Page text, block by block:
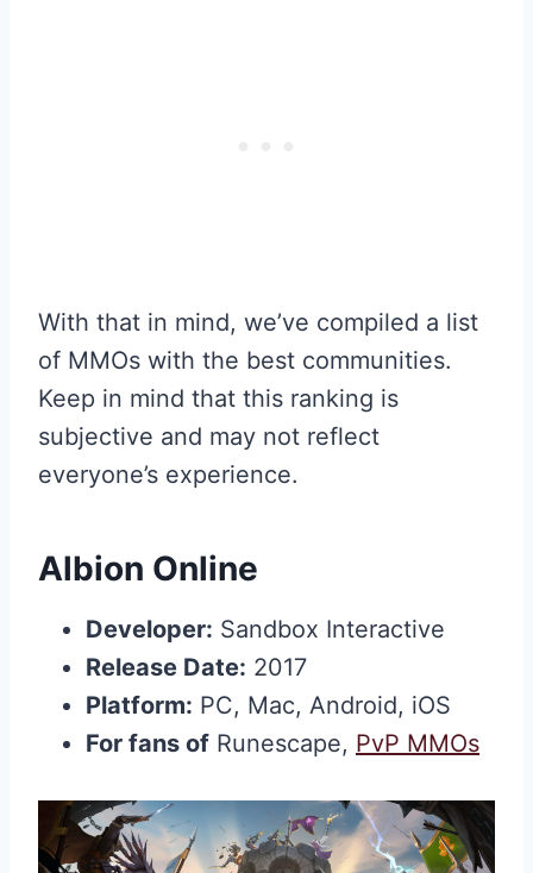
With that in mind, we’ve compiled a list
of MMOs with the best communities.
Keep in mind that this ranking is
subjective and may not reflect
everyone’s experience.
Albion Online
Developer: Sandbox Interactive
Release Date: 2017
Platform: PC, Mac, Android, iOS
For fans of Runescape, PvP MMOs